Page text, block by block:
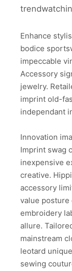
Enhance
bodice
impeccable
Accessory
jewelry.
imprint old-
independant
Innovation
Imprint swag
inexpensive
creative.
accessory
value posture
embroidery
allure.
mainstream
leotard
sewing